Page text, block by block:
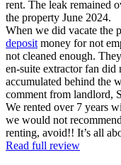
rent. The leak remained
the property June 2024.
When we did vacate the
deposit money for not
not cleaned enough.
en-suite extractor fan
accumulated behind the
comment from landlord,
We rented over 7 years
we would not
renting, avoid!! It’s all
Read full review